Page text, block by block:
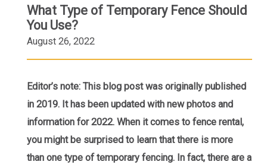
What Type of Temporary Fence Should
You Use?
August 26, 2022
Editor’s note: This blog post was originally published
in 2019. It has been updated with new photos and
information for 2022. When it comes to fence rental,
you might be surprised to learn that there is more
than one type of temporary fencing. In fact, there are a